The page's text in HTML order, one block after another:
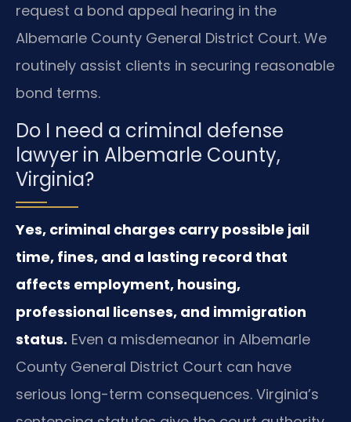
request a bond appeal hearing in the
Albemarle County General District Court. We
routinely assist clients in securing reasonable
bond terms.
Do I need a criminal defense
lawyer in Albemarle County,
Virginia?
Yes, criminal charges carry possible jail
time, fines, and a lasting record that
affects employment, housing,
professional licenses, and immigration
status. Even a misdemeanor in Albemarle
County General District Court can have
serious long-term consequences. Virginia’s